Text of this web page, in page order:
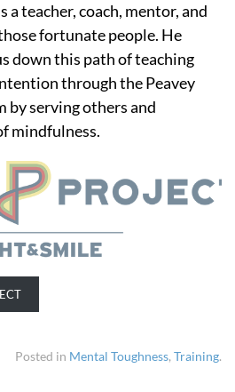
a teacher, coach, mentor, and
fortunate people. He
down this path of teaching
through the Peavey
by serving others and
mindfulness.
Posted in Mental Toughness, Training.